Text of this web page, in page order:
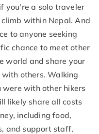
you're a solo traveler
within Nepal. And
to anyone seeking
chance to meet other
world and share your
others. Walking
with other hikers
likely share all costs
including food,
and support staff,